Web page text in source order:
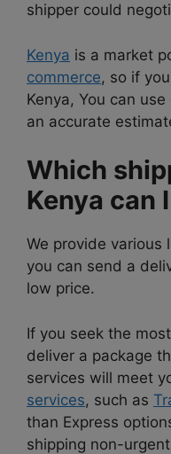
shipper could
Kenya is a market
commerce, so if
Kenya, You can
an accurate
Which
Kenya can
We provide various
you can send a
low price.
If you seek the
deliver a package
services will meet
services, such as
than Express
shipping non-